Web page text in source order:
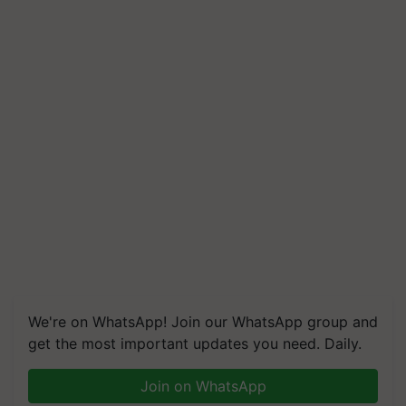
We're on WhatsApp! Join our WhatsApp group and
get the most important updates you need. Daily.
Join on WhatsApp